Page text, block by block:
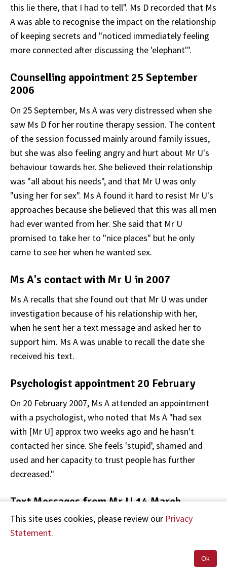
this lie there, that I had to tell". Ms D recorded that Ms
A was able to recognise the impact on the relationship
of keeping secrets and "noticed immediately feeling
more connected after discussing the 'elephant'".
Counselling appointment 25 September
2006
On 25 September, Ms A was very distressed when she
saw Ms D for her routine therapy session. The content
of the session focussed mainly around family issues,
but she was also feeling angry and hurt about Mr U's
behaviour towards her. She believed their relationship
was "all about his needs", and that Mr U was only
"using her for sex". Ms A found it hard to resist Mr U's
approaches because she believed that this was all men
had ever wanted from her. She said that Mr U
promised to take her to "nice places" but he only
came to see her when he wanted sex.
Ms A's contact with Mr U in 2007
Ms A recalls that she found out that Mr U was under
investigation because of his relationship with her,
when he sent her a text message and asked her to
support him. Ms A was unable to recall the date she
received his text.
Psychologist appointment 20 February
On 20 February 2007, Ms A attended an appointment
with a psychologist, who noted that Ms A "had sex
with [Mr U] approx two weeks ago and he hasn't
contacted her since. She feels 'stupid', shamed and
used and her capacity to trust people has further
decreased."
Text Messages from Mr U 14 March
On 14 March 2007, Mr U sent Ms A a series of text
messages. The first text message sent at 1.36pm
This site uses cookies, please review our Privacy
Statement.
Ok